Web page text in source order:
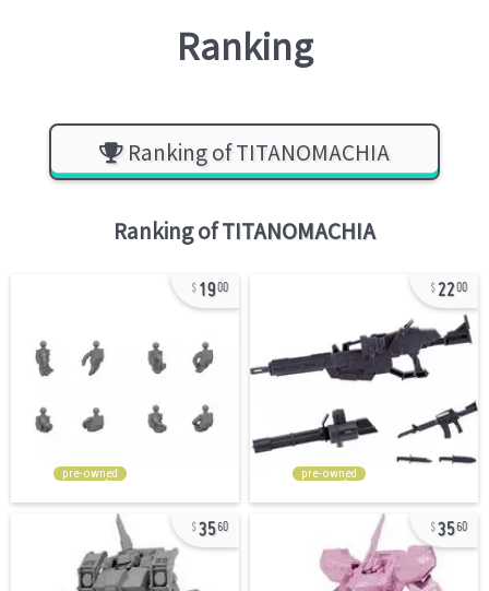
Ranking
Ranking of TITANOMACHIA
Ranking ofTITANOMACHIA
1900
pre-owned
2200
pre-owned
3560 3560